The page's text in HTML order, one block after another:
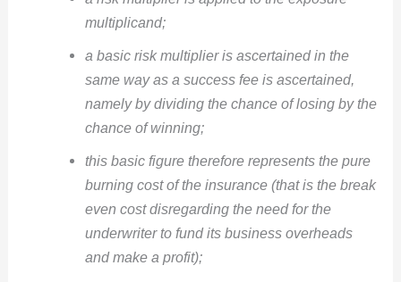
multiplicand;
a basic risk multiplier is ascertained in the
same way as a success fee is ascertained,
namely by dividing the chance of losing by the
chance of winning;
this basic figure therefore represents the pure
burning cost of the insurance (that is the break
even cost disregarding the need for the
underwriter to fund its business overheads
and make a profit);